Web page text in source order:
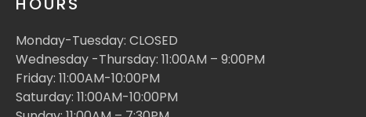
Monday-Tuesday: CLOSED
Wednesday -Thursday: 11:00AM – 9:00PM
Friday: 11:00AM-10:00PM
Saturday: 11:00AM-10:00PM